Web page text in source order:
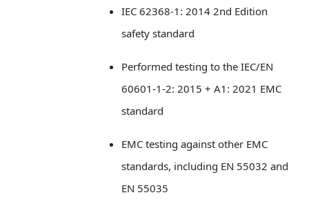
IEC 62368-1: 2014 2nd Edition
safety standard
Performed testing to the IEC/EN
60601-1-2: 2015 + A1: 2021 EMC
standard
EMC testing against other EMC
standards, including EN 55032 and
EN 55035